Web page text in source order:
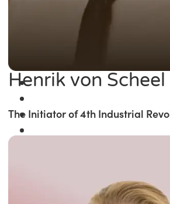
Henrik von Scheel
The Initiator of 4th Industrial